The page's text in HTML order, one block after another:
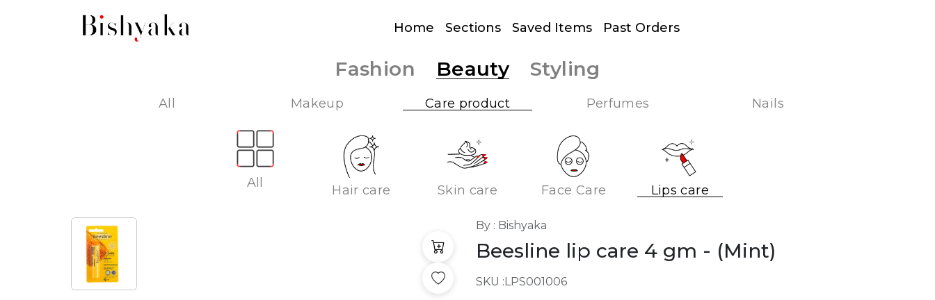
Home Sections Saved Items Past Orders
Fashion Beauty Styling
All Makeup Care product Perfumes Nails
All Hair care Skin care Face Care Lips care
By : Bishyaka
Beesline lip care 4 gm - (Mint)
SKU :LPS001006